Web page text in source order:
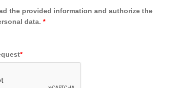
the provided information and authorize the
data. *
*